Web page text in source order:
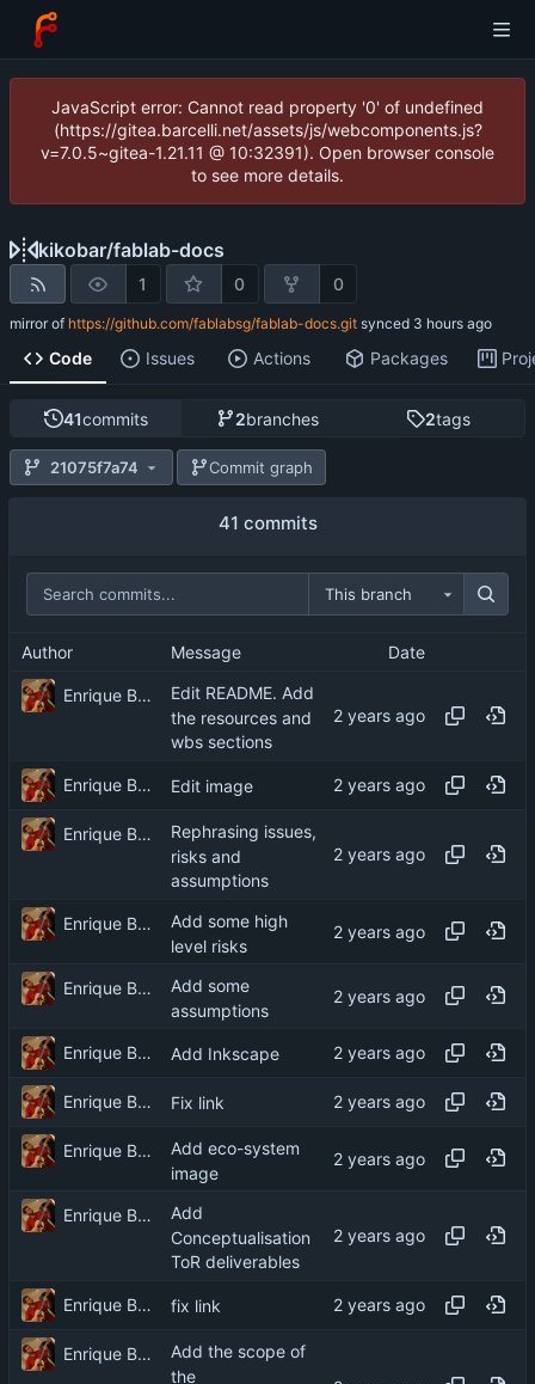
JavaScript error: Cannot read property '0' of undefined
(https://gitea.barcelli.net/assets/js/webcomponents.js?
v=7.0.5~gitea-1.21.11 @ 10:32391). Open browser console
to see more details.
kikobar/fablab-docs
1 0 0
mirror of https://github.com/fablabsg/fablab-docs.git synced
Code Issues Actions Packages
41commits 2branches 2tags
21075f7a74 Commit graph
41 commits
This branch
Author Message Date
Enrique Barcelli
Edit README. Add
the resources and
wbs sections
Enrique Barcelli Edit image
Enrique Barcelli
Rephrasing issues,
risks and
assumptions
Enrique Barcelli
Add some high
level risks
Enrique Barcelli
Add some
assumptions
Enrique Barcelli Add Inkscape
Enrique Barcelli Fix link
Enrique Barcelli
Add eco-system
image
Enrique Barcelli
Add
Conceptualisation
ToR deliverables
Enrique Barcelli fix link
Enrique Barcelli
Add the scope of
the